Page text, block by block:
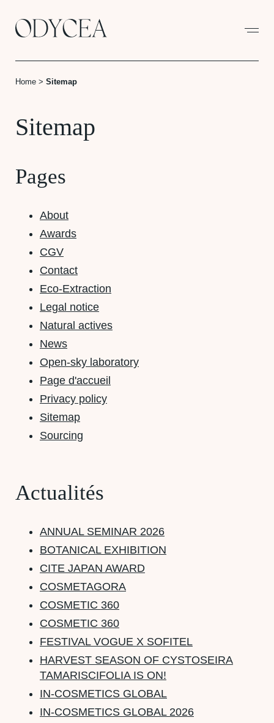
Home > Sitemap
Sitemap
Pages
About
Awards
CGV
Contact
Eco-Extraction
Legal notice
Natural actives
News
Open-sky laboratory
Page d'accueil
Privacy policy
Sitemap
Sourcing
Actualités
ANNUAL SEMINAR 2026
BOTANICAL EXHIBITION
CITE JAPAN AWARD
COSMETAGORA
COSMETIC 360
COSMETIC 360
FESTIVAL VOGUE X SOFITEL
HARVEST SEASON OF CYSTOSEIRA
TAMARISCIFOLIA IS ON!
IN-COSMETICS GLOBAL
IN-COSMETICS GLOBAL 2026